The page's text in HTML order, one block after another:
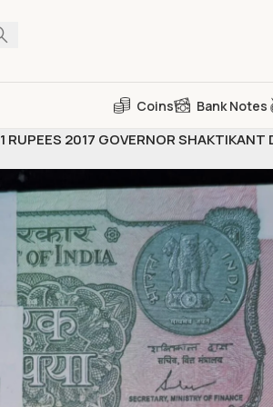
Coins Bank Notes
1 RUPEES 2017 GOVERNOR